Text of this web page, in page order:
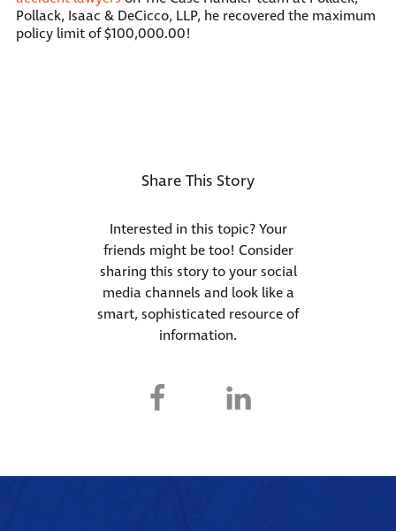
Pollack, Isaac & DeCicco, LLP, he recovered the maximum
policy limit of $100,000.00!
Share This Story
Interested in this topic? Your
friends might be too! Consider
sharing this story to your social
media channels and look like a
smart, sophisticated resource of
information.